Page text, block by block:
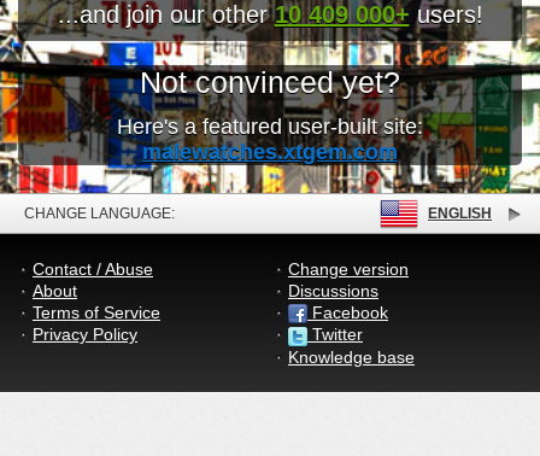
...and join our other10 409 000+ users!
Not convinced yet?
Here's a featured user-built site:
malewatches.xtgem.com
CHANGE LANGUAGE: ENGLISH
Contact / Abuse
About
Terms of Service
Privacy Policy
Change version
Discussions
Facebook
Twitter
Knowledge base